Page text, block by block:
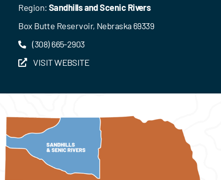
Region: Sandhills and Scenic Rivers
Box Butte Reservoir, Nebraska 69339
(308) 665-2903
VISIT WEBSITE